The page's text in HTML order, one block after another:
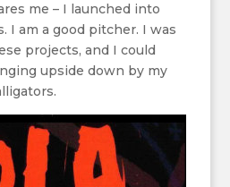
me – I launched into
I am a good pitcher. I was
projects, and I could
upside down by my